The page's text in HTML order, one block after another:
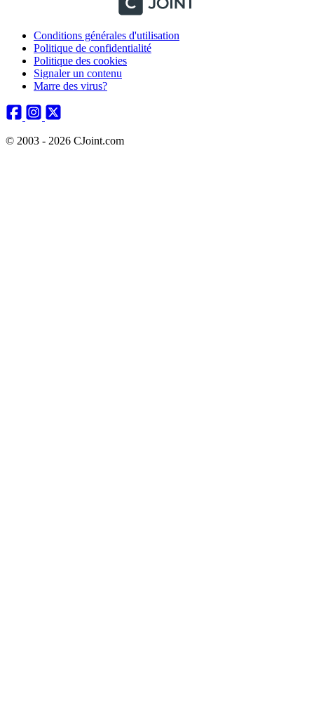
Conditions générales d'utilisation
Politique de confidentialité
Politique des cookies
Signaler un contenu
Marre des virus?
© 2003 - 2026 CJoint.com